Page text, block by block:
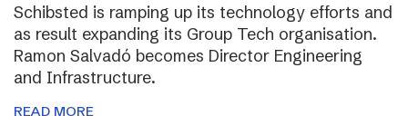
Schibsted is ramping up its technology efforts and
as result expanding its Group Tech organisation.
Ramon Salvadó becomes Director Engineering
and Infrastructure.
READ MORE